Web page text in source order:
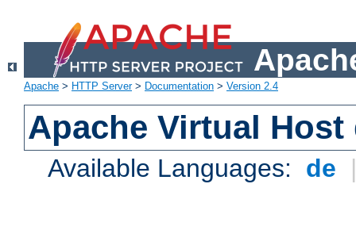
Apache > HTTP Server> Documentation > Version 2.4
Apache Virtual
Available Languages: de